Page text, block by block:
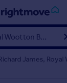
James,